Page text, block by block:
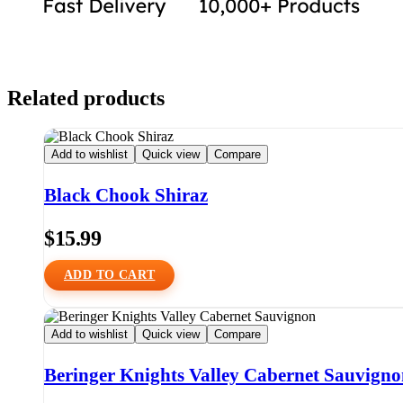
Related products
Add to wishlist Quick view Compare
Black Chook Shiraz
$15.99
ADD TO CART
Add to wishlist Quick view Compare
Beringer Knights Valley Cabernet